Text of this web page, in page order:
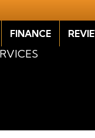
FINANCE